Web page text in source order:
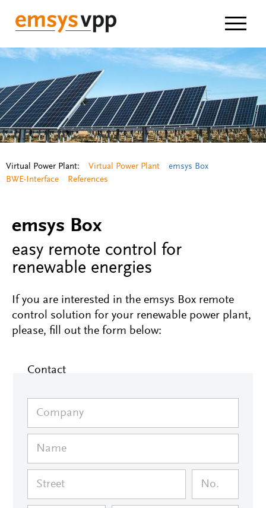
Virtual Power Plant: Virtual Power Plant
emsys Box
BWE-Interface
References
emsys Box
easy remote control for
renewable energies
If you are interested in the emsys Box remote
control solution for your renewable power plant,
please, fill out the form below:
Contact